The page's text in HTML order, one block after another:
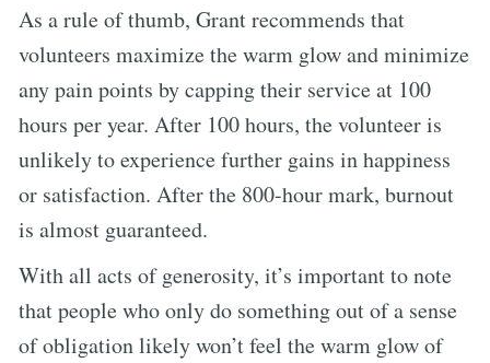
As a rule of thumb, Grant recommends that
volunteers maximize the warm glow and minimize
any pain points by capping their service at 100
hours per year. After 100 hours, the volunteer is
unlikely to experience further gains in happiness
or satisfaction. After the 800-hour mark, burnout
is almost guaranteed.
With all acts of generosity, it’s important to note
that people who only do something out of a sense
of obligation likely won’t feel the warm glow of